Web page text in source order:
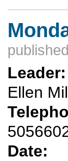
Leader:
Ellen
Date: